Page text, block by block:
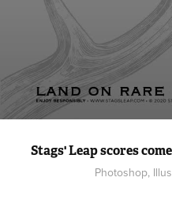
Stags' Leap scores
Photoshop,